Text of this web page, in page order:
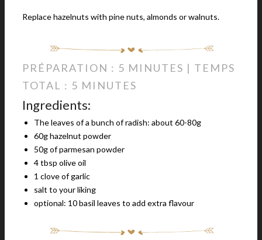
Replace hazelnuts with pine nuts, almonds or walnuts.
PRÉPARATION : 5 MINUTES | TEMPS
TOTAL : 5 MINUTES
Ingredients:
The leaves of a bunch of radish: about 60-80g
60g hazelnut powder
50g of parmesan powder
4 tbsp olive oil
1 clove of garlic
salt to your liking
optional: 10 basil leaves to add extra flavour